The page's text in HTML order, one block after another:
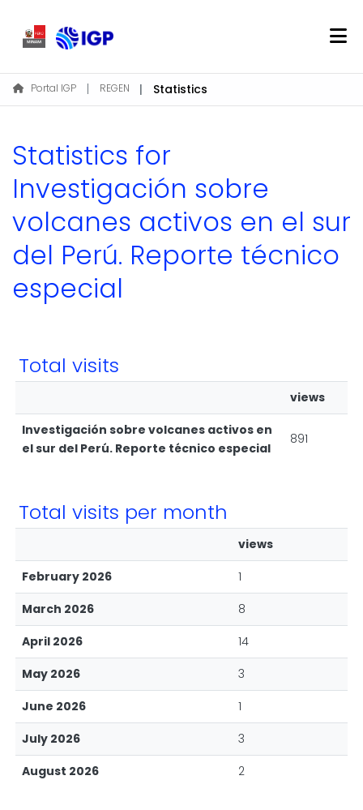
Home
About REGEN
Find
Log In
EN
Portal IGP REGEN Statistics
Statistics for
Investigación sobre
volcanes activos en el sur
del Perú. Reporte técnico
especial
Total visits
views
Investigación sobre volcanes activos en
el sur del Perú. Reporte técnico especial
891
Total visits per month
views
February 2026
1
March 2026
8
April 2026
14
May 2026
3
June 2026
1
July 2026
3
August 2026
2